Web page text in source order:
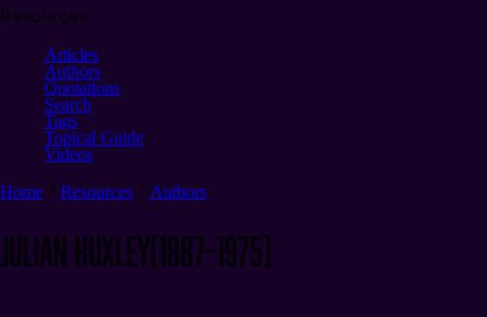
Articles
Authors
Quotations
Search
Tags
Topical Guide
Videos
Home
Resources Authors
Julian Huxley(1887–1975)